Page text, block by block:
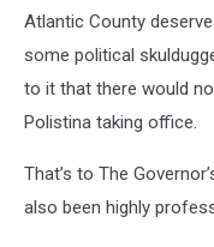
Atlantic County
some political
to it that there would
Polistina taking office.
That’s to The
also been highly